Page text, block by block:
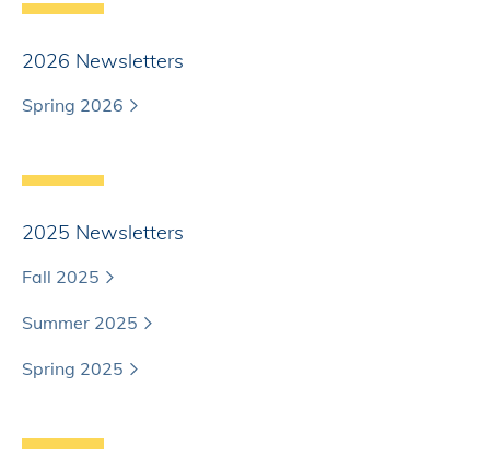
2026 Newsletters
Spring 2026
2025 Newsletters
Fall 2025
Summer 2025
Spring 2025